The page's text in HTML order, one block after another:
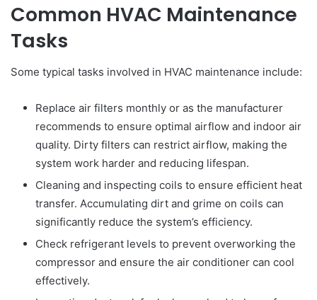
Common HVAC Maintenance
Tasks
Some typical tasks involved in HVAC maintenance include:
Replace air filters monthly or as the manufacturer
recommends to ensure optimal airflow and indoor air
quality. Dirty filters can restrict airflow, making the
system work harder and reducing lifespan.
Cleaning and inspecting coils to ensure efficient heat
transfer. Accumulating dirt and grime on coils can
significantly reduce the system’s efficiency.
Check refrigerant levels to prevent overworking the
compressor and ensure the air conditioner can cool
effectively.